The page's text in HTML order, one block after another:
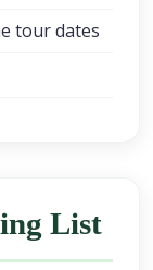
tour dates
List